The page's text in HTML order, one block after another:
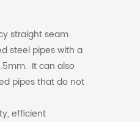
straight seam
steel pipes with a
It can also
pipes that do not
efficient